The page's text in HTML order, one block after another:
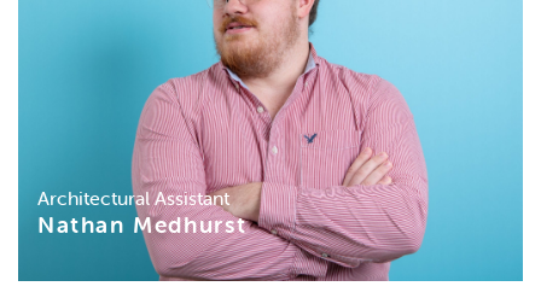
Architectural Assistant
Nathan Medhurst